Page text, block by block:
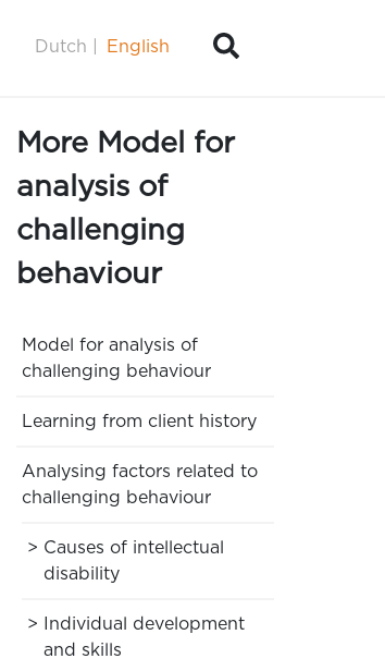
Dutch English
More Model for
analysis of
challenging
behaviour
Model for analysis of
challenging behaviour
Learning from client history
Analysing factors related to
challenging behaviour
Causes of intellectual
disability
Individual development
and skills